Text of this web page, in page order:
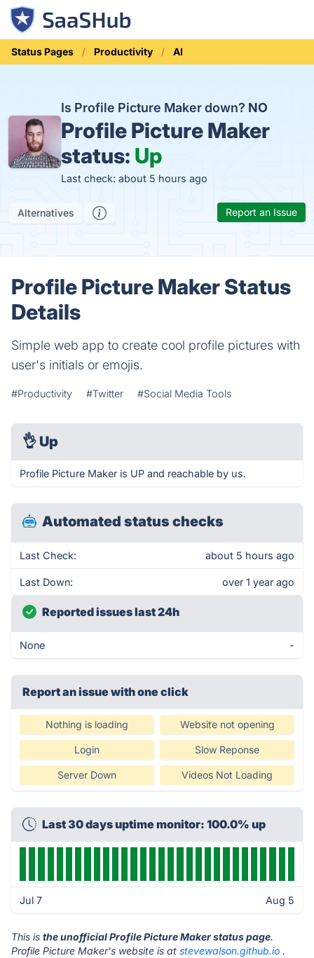
Status Pages Productivity AI
Is Profile Picture Maker down? NO
Profile Picture Maker
status: Up
Last check: about 5 hours ago
Alternatives Report an Issue
Profile Picture Maker Status
Details
Simple web app to create cool profile pictures with
user's initials or emojis.
#Productivity #Twitter #Social Media Tools
👌 Up
Profile Picture Maker is UP and reachable by us.
Automated status checks
Last Check: about 5 hours ago
Last Down: over 1 year ago
Reported issues last 24h
None -
Report an issue with one click
Nothing is loading Website not opening
Login Slow Reponse
Server Down Videos Not Loading
Last 30 days uptime monitor: 100.0% up
Jul 7 Aug 5
This is the unofficial Profile Picture Maker status page.
Profile Picture Maker's website is at stevewalson.github.io .